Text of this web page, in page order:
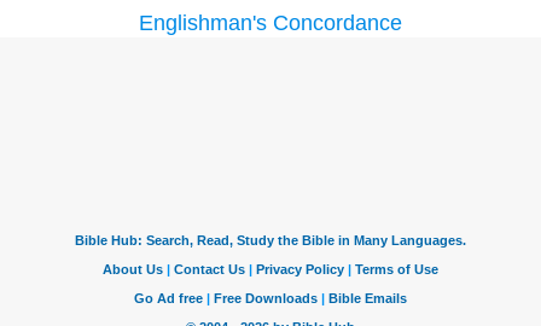
Englishman's Concordance